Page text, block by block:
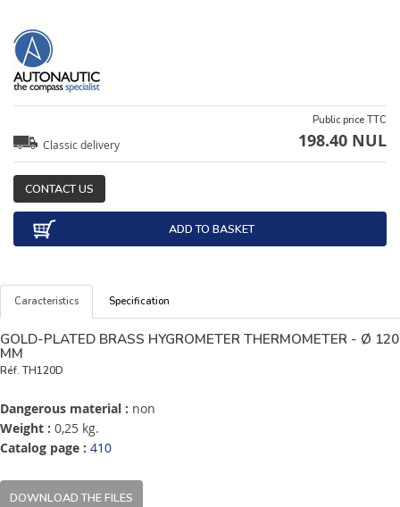
Classic delivery
Public price TTC
198.40 NUL
CONTACT US
ADD TO BASKET
Caracteristics Specification
GOLD-PLATED BRASS HYGROMETER THERMOMETER - Ø 120
MM
Réf.TH120D
Dangerous material : non
Weight : 0,25 kg.
Catalog page : 410
DOWNLOAD THE FILES